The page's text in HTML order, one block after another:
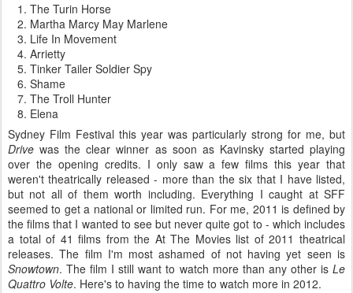
The Turin Horse
Martha Marcy May Marlene
Life In Movement
Arrietty
Tinker Tailer Soldier Spy
Shame
The Troll Hunter
Elena
Sydney Film Festival this year was particularly strong for me, but
Drivewas the clear winner as soon as Kavinsky started playing
over the opening credits. I only saw a few films this year that
weren't theatrically released - more than the six that I have listed,
but not all of them worth including. Everything I caught at SFF
seemed to get a national or limited run. For me, 2011 is defined by
the films that I wanted to see but never quite got to - which includes
a total of 41 films from the At The Movies list of 2011 theatrical
releases. The film I'm most ashamed of not having yet seen is
Snowtown. The film I still want to watch more than any other is Le
Quattro Volte. Here's to having the time to watch more in 2012.